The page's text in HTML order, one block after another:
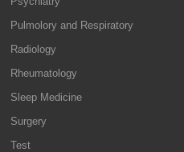
Pulmolory and Respiratory
Radiology
Rheumatology
Sleep Medicine
Surgery
Test